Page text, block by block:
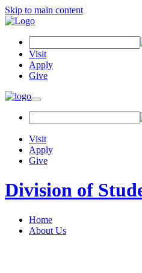
Skip to main content
Visit
Apply
Give
Visit
Apply
Give
Division of
Home
About Us